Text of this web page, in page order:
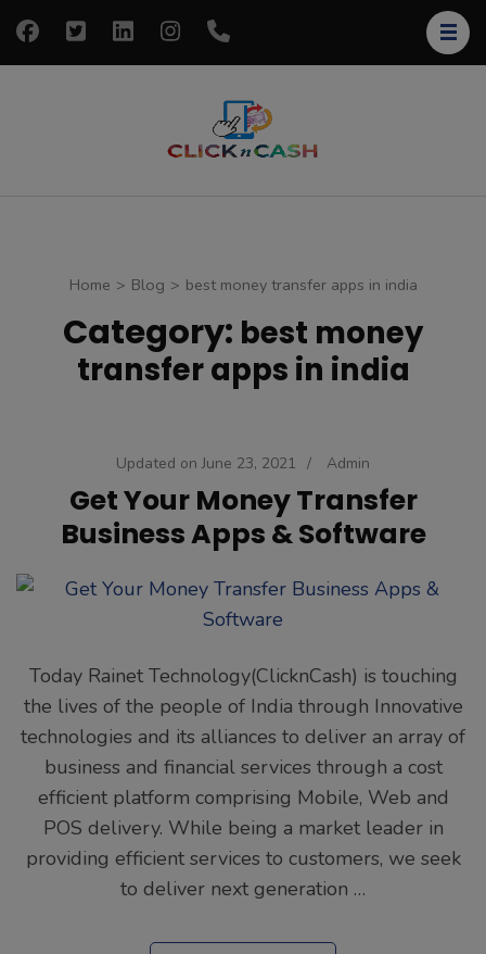
Skip
Home > Blog > best money transfer apps in india
Category: best money
transfer apps in india
Updated on June 23, 2021 / Admin
Get Your Money Transfer
Business Apps & Software
Today Rainet Technology(ClicknCash) is touching
the lives of the people of India through Innovative
technologies and its alliances to deliver an array of
business and financial services through a cost
efficient platform comprising Mobile, Web and
POS delivery. While being a market leader in
providing efficient services to customers, we seek
to deliver next generation …